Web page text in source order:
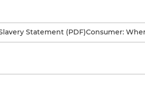
Statement (PDF)Consumer: